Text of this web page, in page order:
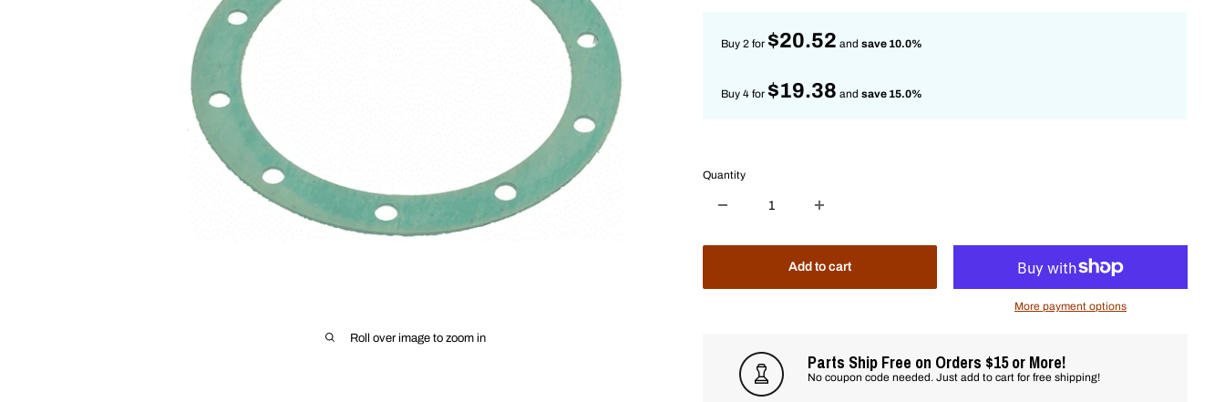
Roll over image to zoom in
Buy 2 for $20.52 andsave 10.0%
Buy 4 for $19.38 andsave 15.0%
Quantity
Add to cart
More payment options
Parts Ship Free on Orders $15 or More!
No coupon code needed. Just add to cart for free shipping!